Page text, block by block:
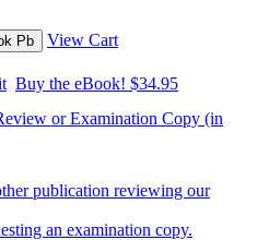
Pb View Cart
Buy the eBook! $34.95
or Examination Copy (in
publication reviewing our
an examination copy.